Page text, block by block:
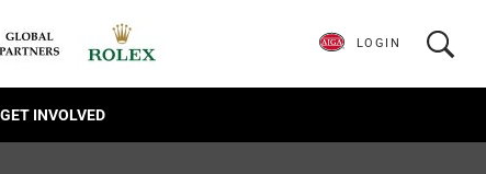
GET INVOLVED
LOGIN